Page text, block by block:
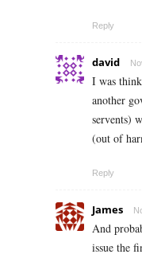
Reply
david
I was
another
servents)
(out of
Reply
James
And
issue the